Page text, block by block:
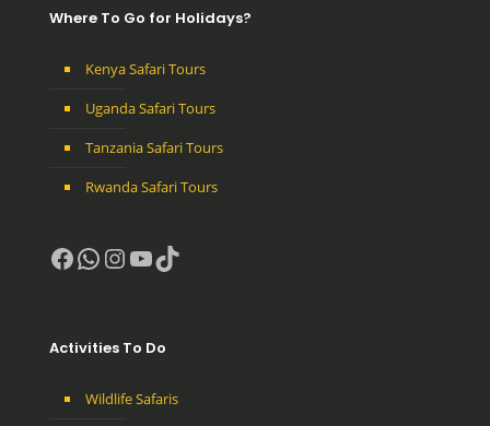
Where To Go for Holidays?
Kenya Safari Tours
Uganda Safari Tours
Tanzania Safari Tours
Rwanda Safari Tours
Facebook
WhatsApp
Instagram
YouTube
TikTok
Activities To Do
Wildlife Safaris